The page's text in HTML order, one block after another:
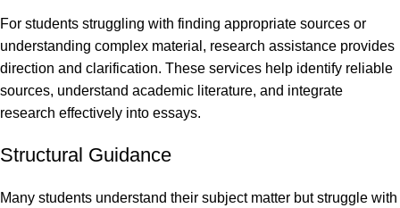
For students struggling with finding appropriate sources or
understanding complex material, research assistance provides
direction and clarification. These services help identify reliable
sources, understand academic literature, and integrate
research effectively into essays.
Structural Guidance
Many students understand their subject matter but struggle with